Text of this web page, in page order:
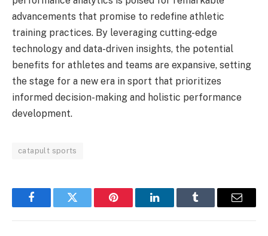
advancements that promise to redefine athletic
training practices. By leveraging cutting-edge
technology and data-driven insights, the potential
benefits for athletes and teams are expansive, setting
the stage for a new era in sport that prioritizes
informed decision-making and holistic performance
development.
catapult sports
FacebookTwitter Pinterest LinkedInTumblr Email